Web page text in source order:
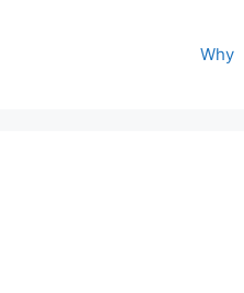
Why